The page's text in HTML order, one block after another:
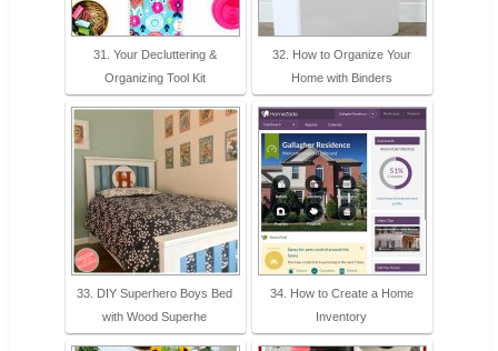
31. Your Decluttering &
Organizing Tool Kit
32. How to Organize Your
Home with Binders
33. DIY Superhero Boys Bed
with Wood Superhe
34. How to Create a Home
Inventory